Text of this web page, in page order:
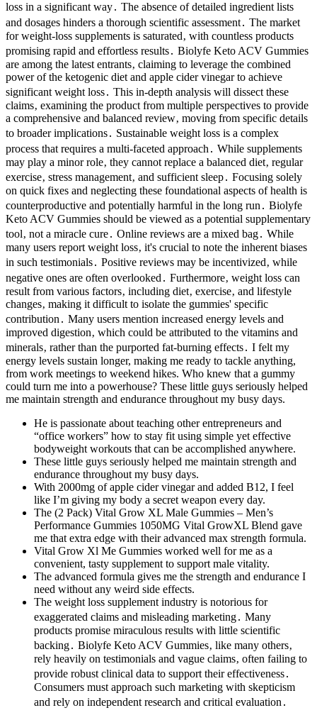
loss in a significant way․ The absence of detailed ingredient lists
and dosages hinders a thorough scientific assessment․ The market
for weight-loss supplements is saturated‚ with countless products
promising rapid and effortless results․ Biolyfe Keto ACV Gummies
are among the latest entrants‚ claiming to leverage the combined
power of the ketogenic diet and apple cider vinegar to achieve
significant weight loss․ This in-depth analysis will dissect these
claims‚ examining the product from multiple perspectives to provide
a comprehensive and balanced review‚ moving from specific details
to broader implications․ Sustainable weight loss is a complex
process that requires a multi-faceted approach․ While supplements
may play a minor role‚ they cannot replace a balanced diet‚ regular
exercise‚ stress management‚ and sufficient sleep․ Focusing solely
on quick fixes and neglecting these foundational aspects of health is
counterproductive and potentially harmful in the long run․ Biolyfe
Keto ACV Gummies should be viewed as a potential supplementary
tool‚ not a miracle cure․ Online reviews are a mixed bag․ While
many users report weight loss‚ it's crucial to note the inherent biases
in such testimonials․ Positive reviews may be incentivized‚ while
negative ones are often overlooked․ Furthermore‚ weight loss can
result from various factors‚ including diet‚ exercise‚ and lifestyle
changes‚ making it difficult to isolate the gummies' specific
contribution․ Many users mention increased energy levels and
improved digestion‚ which could be attributed to the vitamins and
minerals‚ rather than the purported fat-burning effects․ I felt my
energy levels sustain longer, making me ready to tackle anything,
from work meetings to weekend hikes. Who knew that a gummy
could turn me into a powerhouse? These little guys seriously helped
me maintain strength and endurance throughout my busy days.
He is passionate about teaching other entrepreneurs and
“office workers” how to stay fit using simple yet effective
bodyweight workouts that can be accomplished anywhere.
These little guys seriously helped me maintain strength and
endurance throughout my busy days.
With 2000mg of apple cider vinegar and added B12, I feel
like I’m giving my body a secret weapon every day.
The (2 Pack) Vital Grow XL Male Gummies – Men’s
Performance Gummies 1050MG Vital GrowXL Blend gave
me that extra edge with their advanced max strength formula.
Vital Grow Xl Me Gummies worked well for me as a
convenient, tasty supplement to support male vitality.
The advanced formula gives me the strength and endurance I
need without any weird side effects.
The weight loss supplement industry is notorious for
exaggerated claims and misleading marketing․ Many
products promise miraculous results with little scientific
backing․ Biolyfe Keto ACV Gummies‚ like many others‚
rely heavily on testimonials and vague claims‚ often failing to
provide robust clinical data to support their effectiveness․
Consumers must approach such marketing with skepticism
and rely on independent research and critical evaluation․